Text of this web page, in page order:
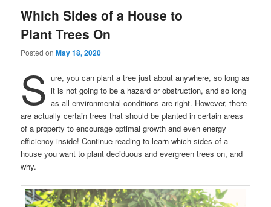
Which Sides of a House to
Plant Trees On
Posted onMay 18, 2020
S ure, you can plant a tree just about anywhere, so long as
it is not going to be a hazard or obstruction, and so long
as all environmental conditions are right. However, there
are actually certain trees that should be planted in certain areas
of a property to encourage optimal growth and even energy
efficiency inside! Continue reading to learn which sides of a
house you want to plant deciduous and evergreen trees on, and
why.